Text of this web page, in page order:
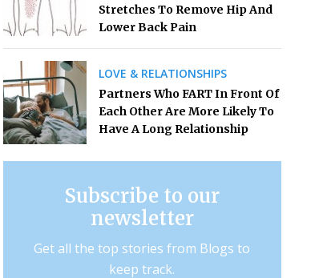
Stretches To Remove Hip And
Lower Back Pain
LOVE & RELATIONSHIPS
Partners Who FART In Front Of
Each Other Are More Likely To
Have A Long Relationship
Subscribe to our
newsletter
Get all the top stories from Blogs to
keep track.